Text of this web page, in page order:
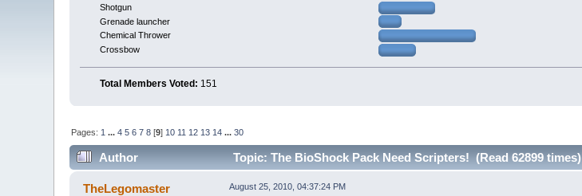
Shotgun
Grenade launcher
Chemical Thrower
Crossbow
Total Members Voted: 151
Pages: 1 ...4 5 6 7 8 [9] 10 11 12 13 14 ...30
Author Topic: The BioShock Pack Need Scripters! (Read 62899 times)
TheLegomaster August 25, 2010, 04:37:24 PM